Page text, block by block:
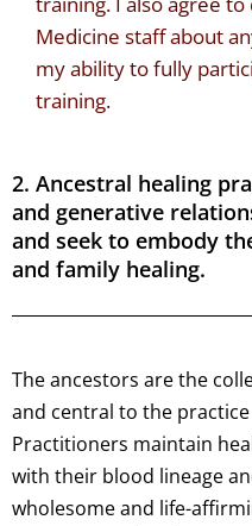
Medicine staff about
my ability to fully
training.
2. Ancestral healing
and generative
and seek to embody
and family healing.
The ancestors are the
and central to the
Practitioners maintain
with their blood lineage
wholesome and life-